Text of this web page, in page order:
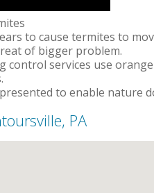
to cause termites to
of bigger problem.
control services use
to enable nature
PA